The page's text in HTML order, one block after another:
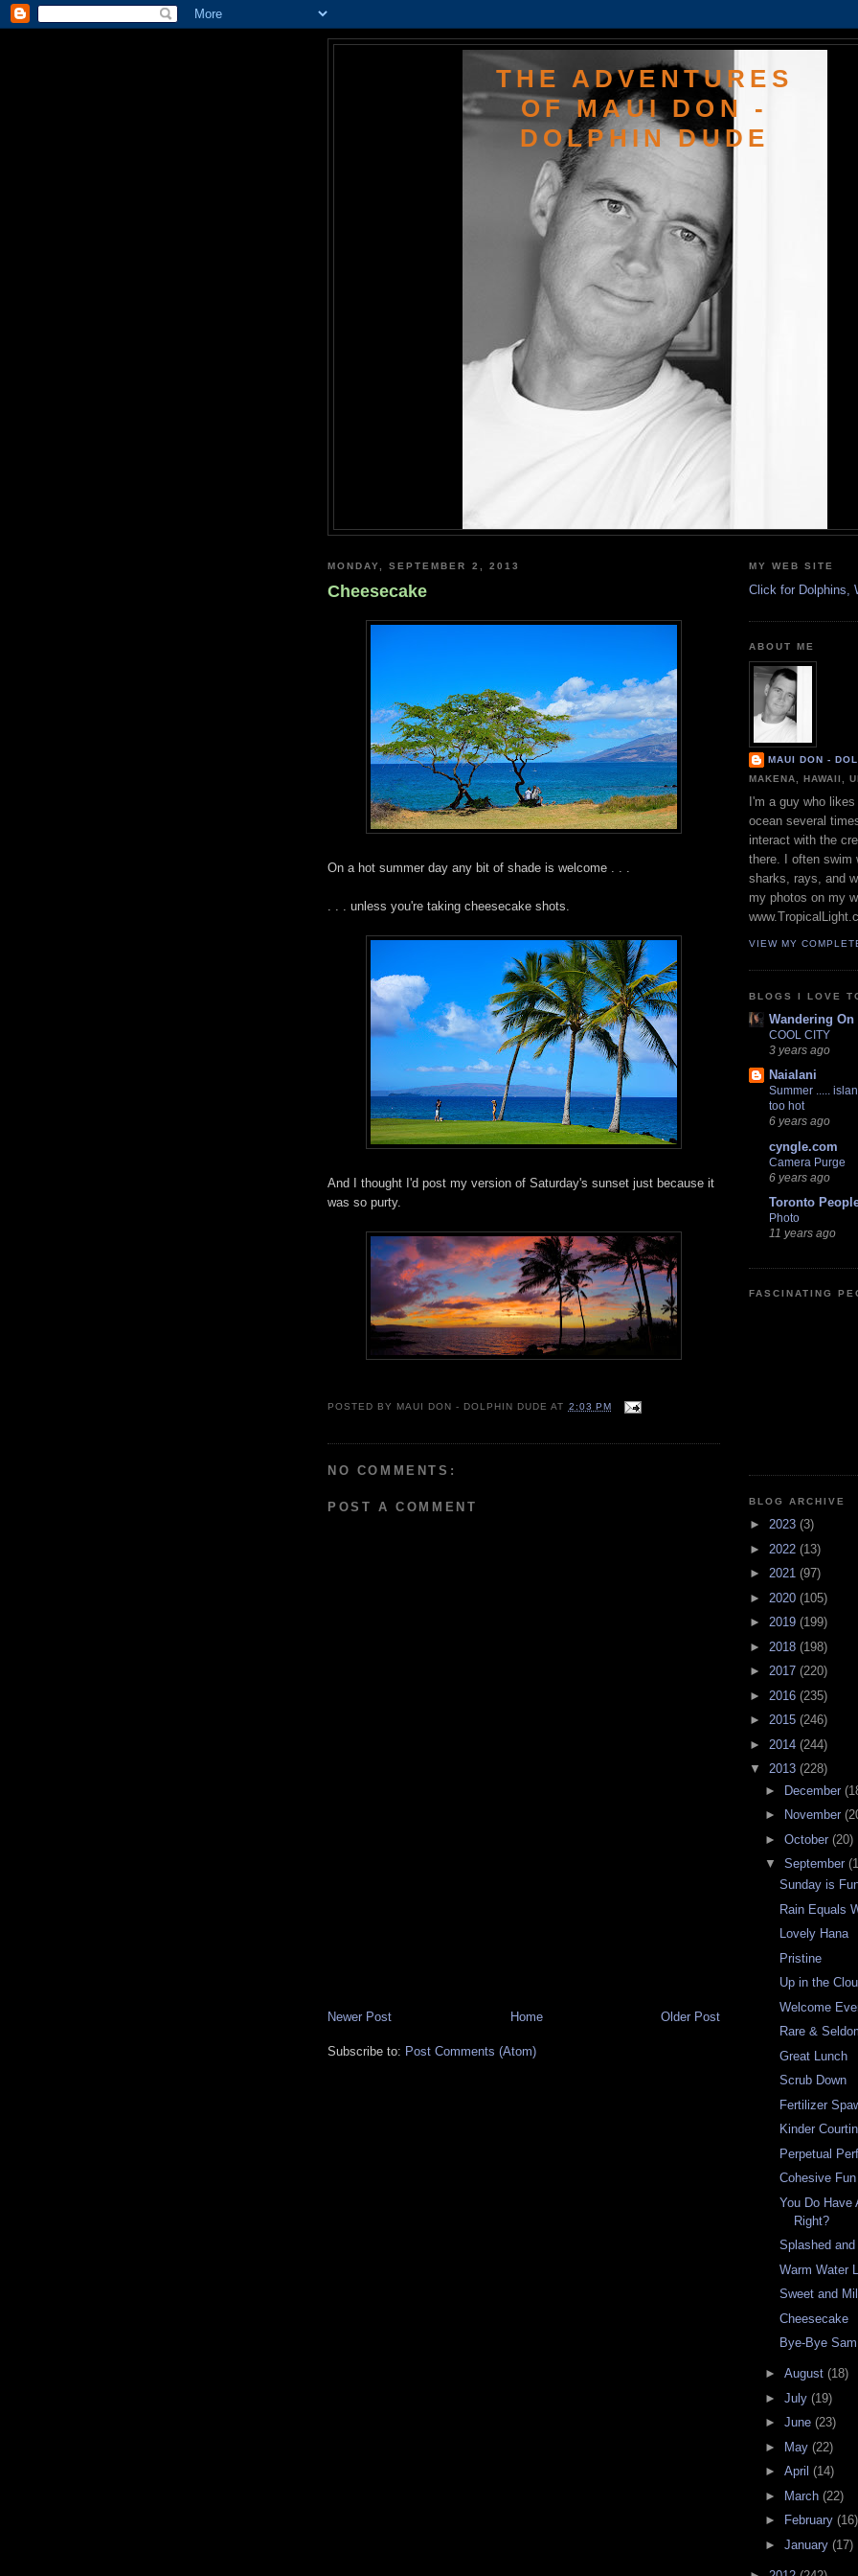
THE ADVENTURES
OF MAUI DON -
DOLPHIN DUDE
MONDAY, SEPTEMBER 2, 2013
Cheesecake
On a hot summer day any bit of shade is welcome . . .
. . . unless you're taking cheesecake shots.
And I thought I'd post my version of Saturday's sunset just because it
was so purty.
POSTED BY MAUI DON - DOLPHIN DUDE AT 2:03 PM
NO COMMENTS:
POST A COMMENT
Newer Post Older Post
Home
Subscribe to: Post Comments (Atom)
MY WEB SITE
Click for Dolphins,
ABOUT ME
MAUI DON -
MAKENA, HAWAII,
I'm a guy who
ocean several
interact with the
there. I often swim
sharks, rays, and
my photos on my
VIEW MY
BLOGS I LOVE
Wandering On
COOL CITY
3 years ago
Naialani
Summer .....
too hot
6 years ago
cyngle.com
Camera Purge
6 years ago
Toronto
Photo
11 years ago
FASCINATING
BLOG ARCHIVE
► 2023 (3)
► 2022 (13)
► 2021 (97)
► 2020 (105)
► 2019 (199)
► 2018 (198)
► 2017 (220)
► 2016 (235)
► 2015 (246)
► 2014 (244)
▼ 2013 (228)
► December
►
November
► October (20)
▼ September
Sunday is
Rain Equals
Lovely Hana
Pristine
Up in the
Welcome
Rare &
Great Lunch
Scrub Down
Fertilizer
Kinder
Perpetual
Cohesive Fun
You Do Have
Right?
Splashed
Warm Water
Sweet and
Cheesecake
Bye-Bye Sam
► August (18)
► July (19)
► June (23)
►
May (22)
► April (14)
►
March (22)
►
February (16)
► January (17)